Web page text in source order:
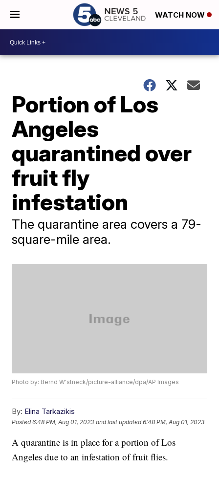
WATCH NOW
Portion of Los
Angeles
quarantined over
fruit fly
infestation
The quarantine area covers a 79-
square-mile area.
Photo by: Bernd W'stneck/picture-alliance/dpa/AP Images
By: Elina Tarkazikis
Posted6:48 PM, Aug 01, 2023 and last updated 6:48 PM, Aug 01, 2023
A quarantine is in place for a portion of Los
Angeles due to an infestation of fruit flies.